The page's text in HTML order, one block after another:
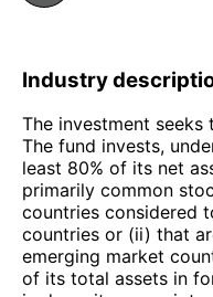
Industry
The investment
The fund invests,
least 80% of its net
primarily common
countries considered
countries or (ii) that
emerging market
of its total assets in